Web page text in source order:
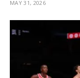
MAY 31, 2026